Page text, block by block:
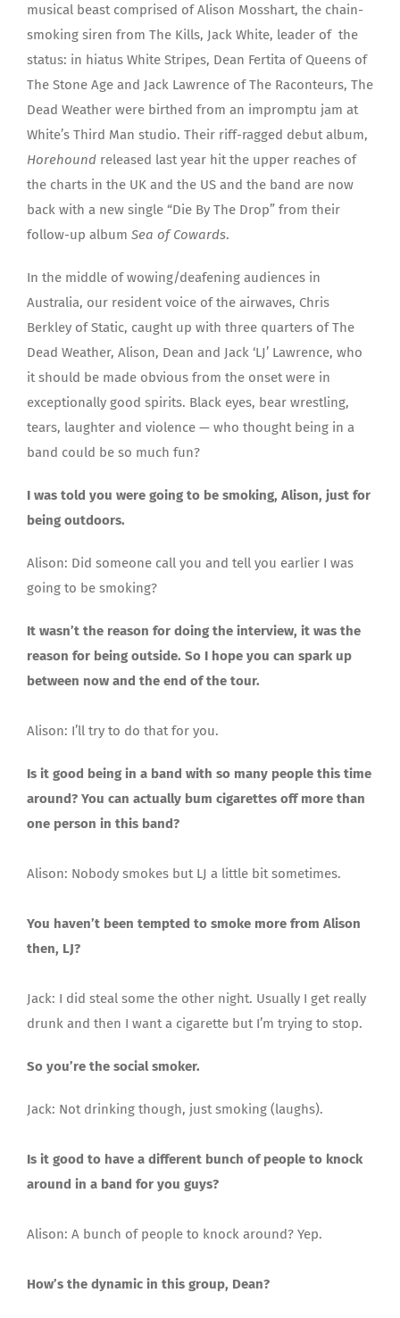
musical beast comprised of Alison Mosshart, the chain-
smoking siren from The Kills, Jack White, leader of the
status: in hiatus White Stripes, Dean Fertita of Queens of
The Stone Age and Jack Lawrence of The Raconteurs, The
Dead Weather were birthed from an impromptu jam at
White’s Third Man studio. Their riff-ragged debut album,
Horehound released last year hit the upper reaches of
the charts in the UK and the US and the band are now
back with a new single “Die By The Drop” from their
follow-up album Sea of Cowards.
In the middle of wowing/deafening audiences in
Australia, our resident voice of the airwaves, Chris
Berkley of Static, caught up with three quarters of The
Dead Weather, Alison, Dean and Jack ‘LJ’ Lawrence, who
it should be made obvious from the onset were in
exceptionally good spirits. Black eyes, bear wrestling,
tears, laughter and violence — who thought being in a
band could be so much fun?
I was told you were going to be smoking, Alison, just for
being outdoors.
Alison: Did someone call you and tell you earlier I was
going to be smoking?
It wasn’t the reason for doing the interview, it was the
reason for being outside. So I hope you can spark up
between now and the end of the tour.
Alison: I’ll try to do that for you.
Is it good being in a band with so many people this time
around? You can actually bum cigarettes off more than
one person in this band?
Alison: Nobody smokes but LJ a little bit sometimes.
You haven’t been tempted to smoke more from Alison
then, LJ?
Jack: I did steal some the other night. Usually I get really
drunk and then I want a cigarette but I’m trying to stop.
So you’re the social smoker.
Jack: Not drinking though, just smoking (laughs).
Is it good to have a different bunch of people to knock
around in a band for you guys?
Alison: A bunch of people to knock around? Yep.
How’s the dynamic in this group, Dean?